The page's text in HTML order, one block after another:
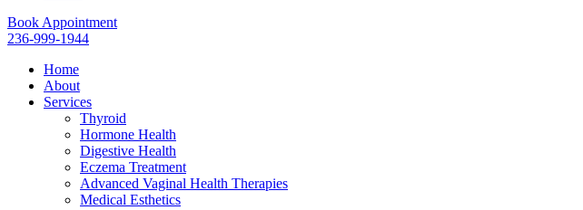
Book Appointment
236-999-1944
Home
About
Services
Thyroid
Hormone Health
Digestive Health
Eczema Treatment
Advanced Vaginal Health Therapies
Medical Esthetics